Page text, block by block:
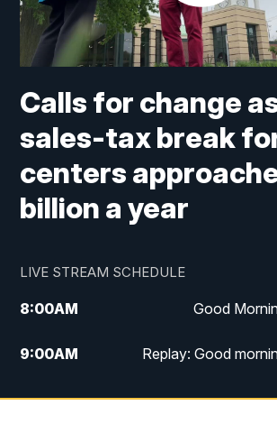
Calls for change
sales-tax break
centers
billion a year
LIVE STREAM SCHEDULE
8:00AM Good
9:00AM Replay: Good
10:00AM Good